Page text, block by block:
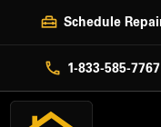
Schedule
1-833-585-7767